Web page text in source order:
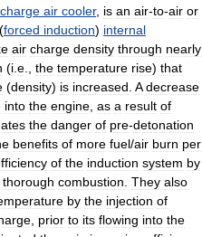
charge air cooler, is an air-to-air or
(forced induction) internal
air charge density through nearly
(i e the temperature rise) that
(density) is increased A decrease
into the engine as a result of
the danger of pre-detonation
benefits of more fuel/air burn per
of the induction system by
thorough combustion They also
by the injection of
prior to its flowing into the